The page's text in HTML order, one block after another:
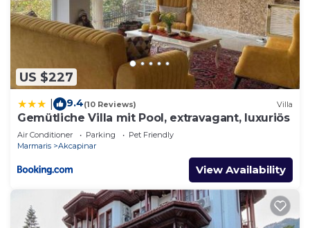
US $227
9.4(10 Reviews) Villa
Gemütliche Villa mit Pool, extravagant, luxuriös
Air Conditioner Parking
Pet Friendly
Marmaris
Akcapinar
View Availability